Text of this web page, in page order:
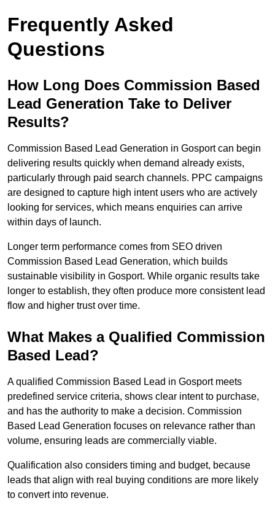
Frequently Asked
Questions
How Long Does Commission Based
Lead Generation Take to Deliver
Results?
Commission Based Lead Generation in Gosport can begin
delivering results quickly when demand already exists,
particularly through paid search channels. PPC campaigns
are designed to capture high intent users who are actively
looking for services, which means enquiries can arrive
within days of launch.
Longer term performance comes from SEO driven
Commission Based Lead Generation, which builds
sustainable visibility in Gosport. While organic results take
longer to establish, they often produce more consistent lead
flow and higher trust over time.
What Makes a Qualified Commission
Based Lead?
A qualified Commission Based Lead in Gosport meets
predefined service criteria, shows clear intent to purchase,
and has the authority to make a decision. Commission
Based Lead Generation focuses on relevance rather than
volume, ensuring leads are commercially viable.
Qualification also considers timing and budget, because
leads that align with real buying conditions are more likely
to convert into revenue.